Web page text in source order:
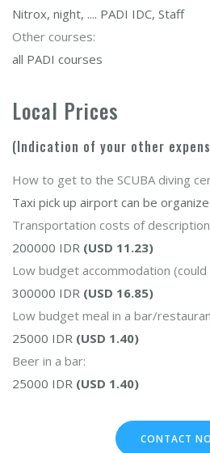
Nitrox, night, .... PADI IDC, Staff
Other courses:
all PADI courses
Local Prices
(Indication of your other
How to get to the SCUBA diving
Taxi pick up airport can be
Transportation costs of
200000 IDR (USD 11.23)
Low budget accommodation
300000 IDR (USD 16.85)
Low budget meal in a bar/
25000 IDR (USD 1.40)
Beer in a bar:
25000 IDR (USD 1.40)
CONTACT